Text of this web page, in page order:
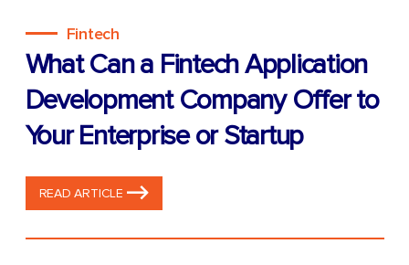
Fintech
What Can a Fintech Application
Development Company Offer to
Your Enterprise or Startup
READ ARTICLE